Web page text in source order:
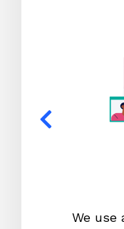
We use